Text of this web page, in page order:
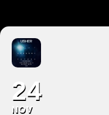
24
NOV